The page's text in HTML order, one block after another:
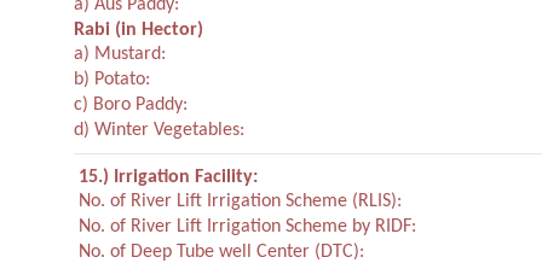
a) Aus Paddy:
Rabi (in Hector)
a) Mustard:
b) Potato:
c) Boro Paddy:
d) Winter Vegetables:
15.) Irrigation Facility:
No. of River Lift Irrigation Scheme (RLIS):
No. of River Lift Irrigation Scheme by RIDF:
No. of Deep Tube well Center (DTC):